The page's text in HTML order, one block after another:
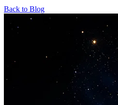
Back to Blog